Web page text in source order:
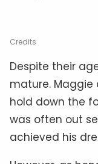
Credits
Despite their
mature.
hold down the
was often out
achieved his